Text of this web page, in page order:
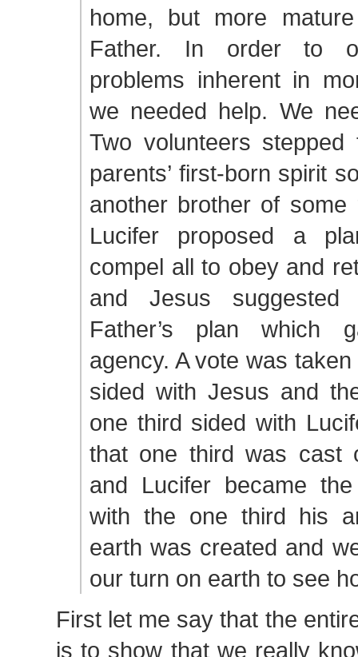
home, but more
Father. In order to
problems inherent in
we needed help. We
Two volunteers
parents’ first-born spirit
another brother of some
Lucifer proposed a
compel all to obey and
and Jesus suggested
Father’s plan which
agency. A vote was
sided with Jesus and
one third sided with
that one third was cast
and Lucifer became
with the one third his
earth was created and
our turn on earth to see
First let me say that the
is to show that we really